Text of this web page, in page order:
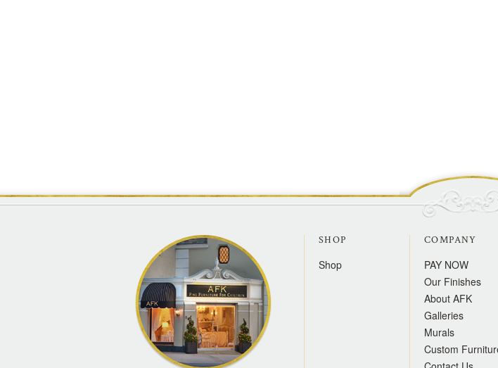
SHOP
Shop
COMPANY
PAY NOW
Our Finishes
About AFK
Galleries
Murals
Custom